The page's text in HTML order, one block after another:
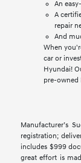
An
A
repair
And
When
car or
Hyundai!
pre-owned
Manufacturer’s
registration;
includes $999
great effort is